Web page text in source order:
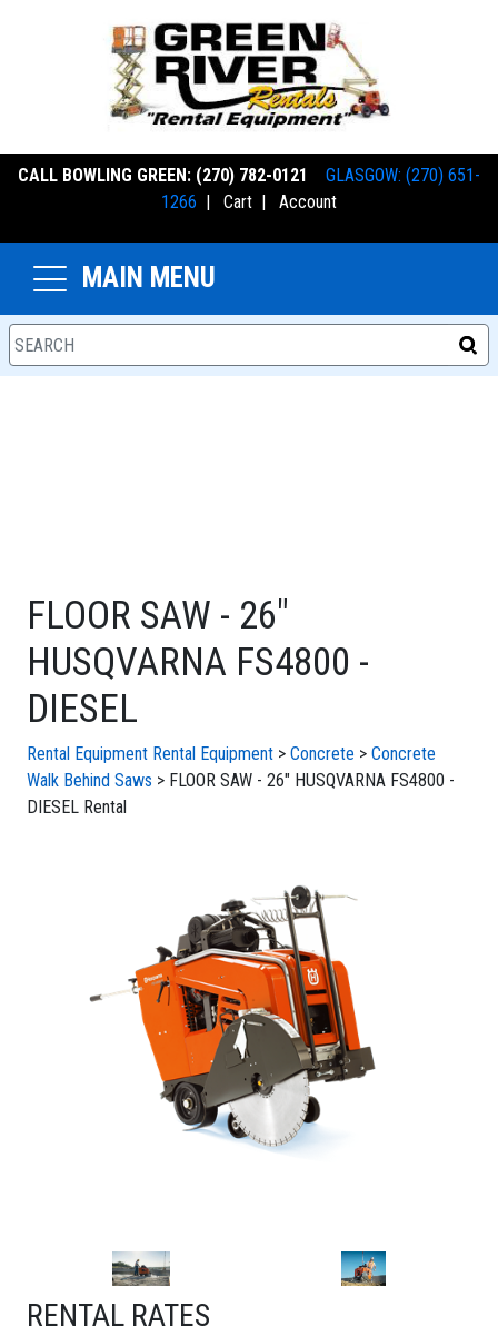
CALL BOWLING GREEN: (270) 782-0121
GLASGOW: (270) 651-
1266 | Cart | Account
MAIN MENU
FLOOR SAW - 26"
HUSQVARNA FS4800 -
DIESEL
Rental Equipment Rental Equipment > Concrete > Concrete
Walk Behind Saws > FLOOR SAW - 26" HUSQVARNA FS4800 -
DIESEL Rental
RENTAL RATES